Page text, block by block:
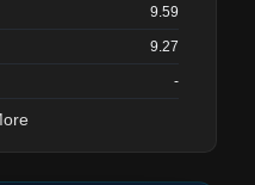
9.59
9.27
-